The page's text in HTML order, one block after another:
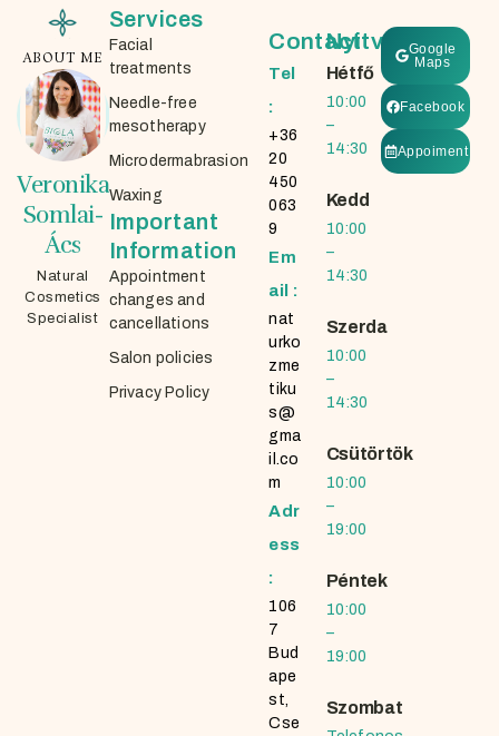
ABOUT ME
Veronika
Somlai-
Ács
Natural
Cosmetics
Specialist
Services
Facial
treatments
Needle-free
mesotherapy
Microdermabrasion
Waxing
Important
Information
Appointment
changes and
cancellations
Salon policies
Privacy Policy
Contact
Tel
:
+36
20
450
063
9
Em
ail :
nat
urko
zme
tiku
s@
gma
il.co
m
Adr
ess
:
106
7
Bud
ape
st,
Cse
Nyitvatartás
Hétfő
10:00
–
14:30
Kedd
10:00
–
14:30
Szerda
10:00
–
14:30
Csütörtök
10:00
–
19:00
Péntek
10:00
–
19:00
Szombat
Google
Maps
Facebook
Appoiment